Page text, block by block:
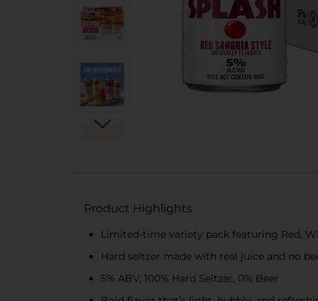
Product Highlights
Limited-time variety pack featuring Red,
Hard seltzer made with real juice and no
5% ABV, 100% Hard Seltzer, 0% Beer